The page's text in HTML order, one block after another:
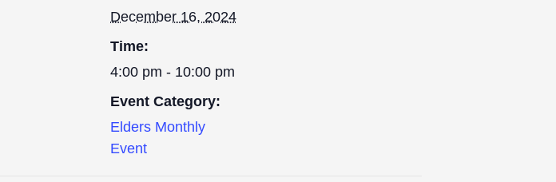
December 16, 2024
Time:
4:00 pm - 10:00 pm
Event Category:
Elders Monthly
Event